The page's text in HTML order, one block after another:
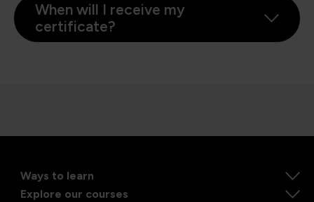
When will I receive my
certificate?
Ways to learn
Explore our courses